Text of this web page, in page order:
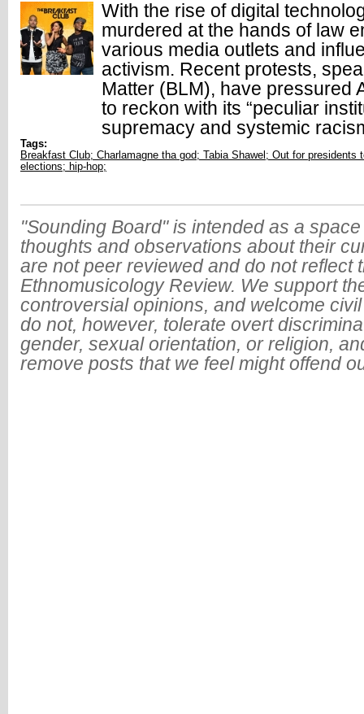
With the rise of digital
murdered at the hands of law
various media outlets and
activism. Recent protests,
Matter (BLM), have pressured
to reckon with its “peculiar
supremacy and systemic
Tags:
Breakfast Club; Charlamagne tha god; Tabia Shawel; Out for
elections; hip-hop;
"Sounding Board" is intended as a
thoughts and observations about their
are not peer reviewed and do not reflect
Ethnomusicology Review. We support
controversial opinions, and welcome
do not, however, tolerate overt
gender, sexual orientation, or religion,
remove posts that we feel might offend